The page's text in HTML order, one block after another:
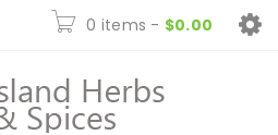
0 items - $0.00